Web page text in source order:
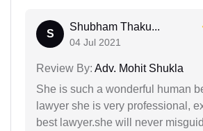
S
Shubham Thaku...
04 Jul 2021
Review By: Adv. Mohit Shukla
She is such a wonderful human
lawyer she is very professional,
best lawyer.she will never